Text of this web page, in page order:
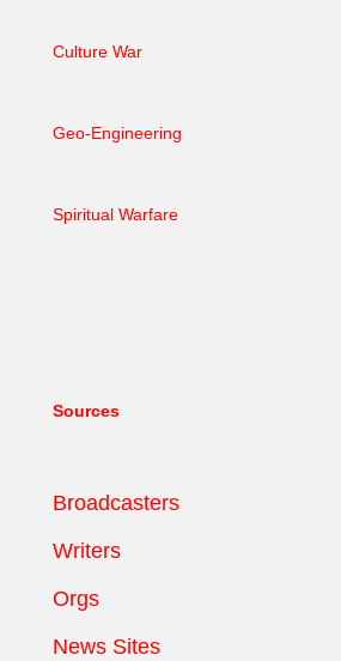
Culture War
Geo-Engineering
Spiritual Warfare
Sources
Broadcasters
Writers
Orgs
News Sites